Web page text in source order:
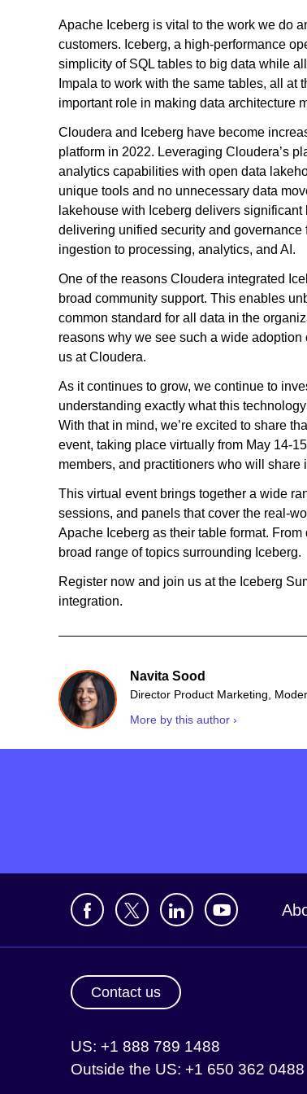
Apache Iceberg is vital to the work we do
customers. Iceberg, a high-performance
simplicity of SQL tables to big data while
Impala to work with the same tables, all at
important role in making data architecture
Cloudera and Iceberg have become
platform in 2022. Leveraging Cloudera’s
analytics capabilities with open data
unique tools and no unnecessary data
lakehouse with Iceberg delivers
delivering unified security and governance
ingestion to processing, analytics, and AI.
One of the reasons Cloudera integrated
broad community support. This enables
common standard for all data in the
reasons why we see such a wide
us at Cloudera.
As it continues to grow, we continue to
understanding exactly what this
With that in mind, we’re excited to share
event, taking place virtually from May 14-
members, and practitioners who will
This virtual event brings together a wide
sessions, and panels that cover the real-
Apache Iceberg as their table format.
broad range of topics surrounding Iceberg.
Register now and join us at the Iceberg
integration.
Navita Sood
Director Product Marketing,
More by this author ›
Contact us
US: +1 888 789 1488
Outside the US: +1 650 362 0488